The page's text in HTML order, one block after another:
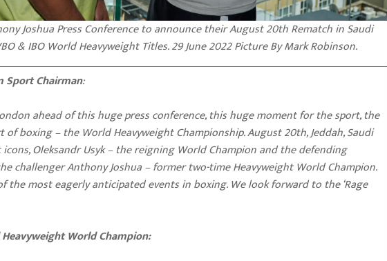
Joshua Press Conference to announce their August 20th Rematch in Saudi
& IBO World Heavyweight Titles. 29 June 2022 Picture By Mark Robinson.
Sport Chairman:
ahead of this huge press conference, this huge moment for the sport, the
boxing – the World Heavyweight Championship. August 20th, Jeddah, Saudi
icons, Oleksandr Usyk – the reigning World Champion and the defending
challenger Anthony Joshua – former two-time Heavyweight World Champion.
the most eagerly anticipated events in boxing. We look forward to the ‘Rage
World Champion: